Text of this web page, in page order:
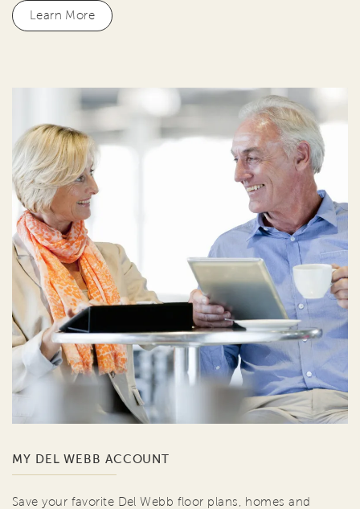
Learn More
MY DEL WEBB ACCOUNT
Save your favorite Del Webb floor plans, homes and